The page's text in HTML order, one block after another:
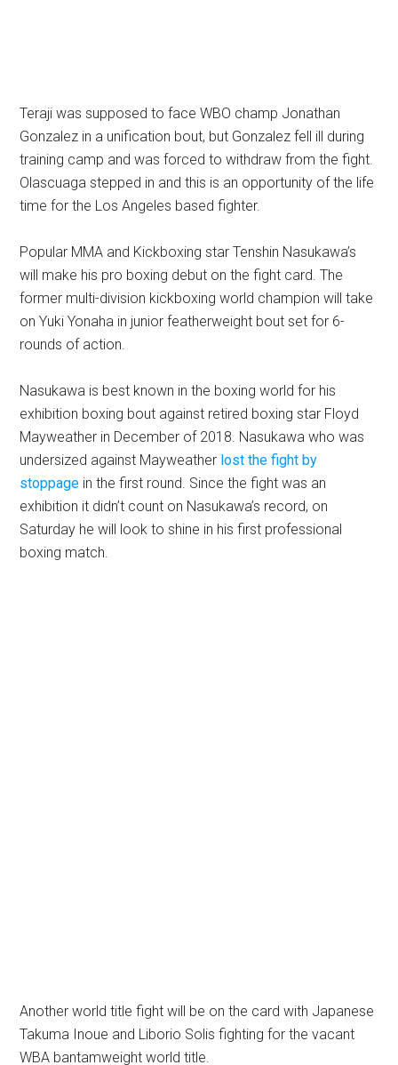
Teraji was supposed to face WBO champ Jonathan
Gonzalez in a unification bout, but Gonzalez fell ill during
training camp and was forced to withdraw from the fight.
Olascuaga stepped in and this is an opportunity of the life
time for the Los Angeles based fighter.
Popular MMA and Kickboxing star Tenshin Nasukawa’s
will make his pro boxing debut on the fight card. The
former multi-division kickboxing world champion will take
on Yuki Yonaha in junior featherweight bout set for 6-
rounds of action.
Nasukawa is best known in the boxing world for his
exhibition boxing bout against retired boxing star Floyd
Mayweather in December of 2018. Nasukawa who was
undersized against Mayweather lost the fight by
stoppage in the first round. Since the fight was an
exhibition it didn’t count on Nasukawa’s record, on
Saturday he will look to shine in his first professional
boxing match.
Another world title fight will be on the card with Japanese
Takuma Inoue and Liborio Solis fighting for the vacant
WBA bantamweight world title.